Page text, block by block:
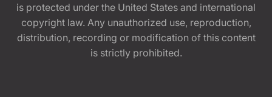
is protected under the United States and international
copyright law. Any unauthorized use, reproduction,
distribution, recording or modification of this content
is strictly prohibited.